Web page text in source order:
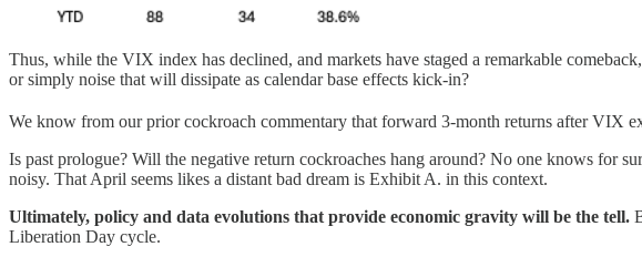
Thus, while the VIX index has declined, and markets have staged a remarkable
or simply noise that will dissipate as calendar base effects kick-in?
We know from our prior cockroach commentary that forward 3-month returns after VIX
Is past prologue? Will the negative return cockroaches hang around? No one knows for
noisy. That April seems likes a distant bad dream is Exhibit A. in this context.
Ultimately, policy and data evolutions that provide economic gravity will be the tell.
Liberation Day cycle.